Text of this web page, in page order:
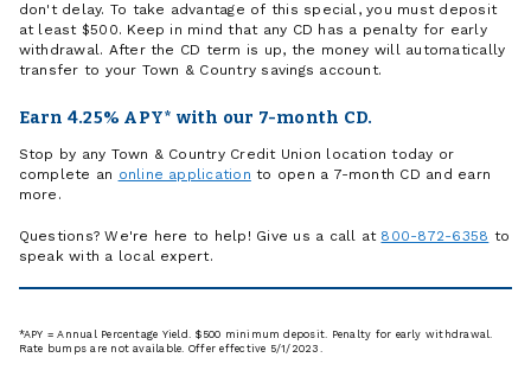
don't delay. To take advantage of this special, you must deposit
at least $500. Keep in mind that any CD has a penalty for early
withdrawal. After the CD term is up, the money will automatically
transfer to your Town & Country savings account.
Earn 4.25% APY* with our 7-month CD.
Stop by any Town & Country Credit Union location today or
complete an online application to open a 7-month CD and earn
more.
Questions? We're here to help! Give us a call at 800-872-6358 to
speak with a local expert.
*APY = Annual Percentage Yield. $500 minimum deposit. Penalty for early withdrawal.
Rate bumps are not available. Offer effective 5/1/2023.